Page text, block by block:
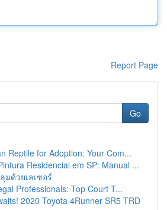
Report Page
Go
Reptile for Adoption: Your Com...
Residencial em SP: Manual ...
มด้วยเลเซอร์
Professionals: Top Court T...
2020 Toyota 4Runner SR5 TRD